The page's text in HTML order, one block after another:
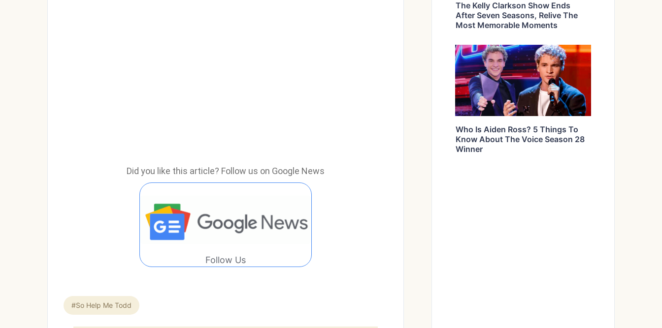
Did you like this article? Follow us on Google News
Follow Us
#So Help Me Todd
The Kelly Clarkson Show Ends
After Seven Seasons, Relive The
Most Memorable Moments
Who Is Aiden Ross? 5 Things To
Know About The Voice Season 28
Winner